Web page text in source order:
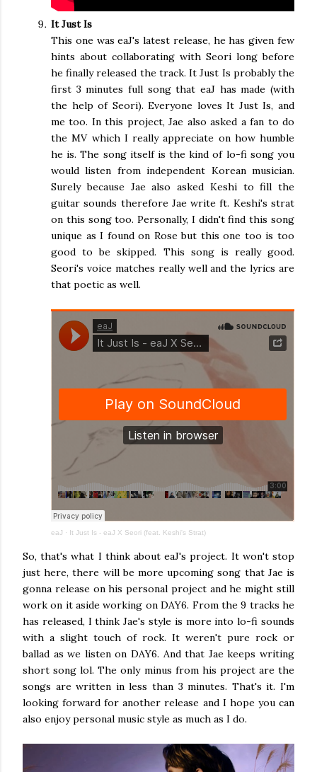
It Just Is
This one was eaJ's latest release, he has given few
hints about collaborating with Seori long before
he finally released the track. It Just Is probably the
first 3 minutes full song that eaJ has made (with
the help of Seori). Everyone loves It Just Is, and
me too. In this project, Jae also asked a fan to do
the MV which I really appreciate on how humble
he is. The song itself is the kind of lo-fi song you
would listen from independent Korean musician.
Surely because Jae also asked Keshi to fill the
guitar sounds therefore Jae write ft. Keshi's strat
on this song too. Personally, I didn't find this song
unique as I found on Rose but this one too is too
good to be skipped. This song is really good.
Seori's voice matches really well and the lyrics are
that poetic as well.
eaJ · It Just Is - eaJ X Seori (feat. Keshi's Strat)
So, that's what I think about eaJ's project. It won't stop
just here, there will be more upcoming song that Jae is
gonna release on his personal project and he might still
work on it aside working on DAY6. From the 9 tracks he
has released, I think Jae's style is more into lo-fi sounds
with a slight touch of rock. It weren't pure rock or
ballad as we listen on DAY6. And that Jae keeps writing
short song lol. The only minus from his project are the
songs are written in less than 3 minutes. That's it. I'm
looking forward for another release and I hope you can
also enjoy personal music style as much as I do.